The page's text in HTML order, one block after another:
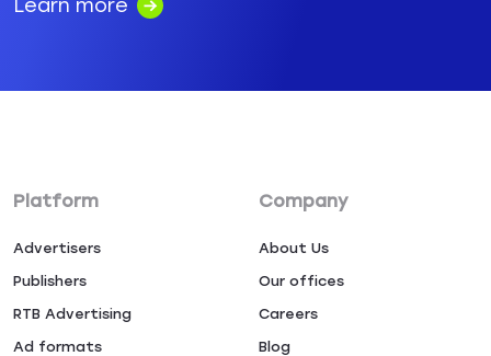
Learn more
Platform
Advertisers
Publishers
RTB Advertising
Ad formats
Company
About Us
Our offices
Careers
Blog